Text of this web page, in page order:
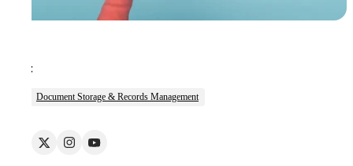
Tags:
Document Storage & Records Management